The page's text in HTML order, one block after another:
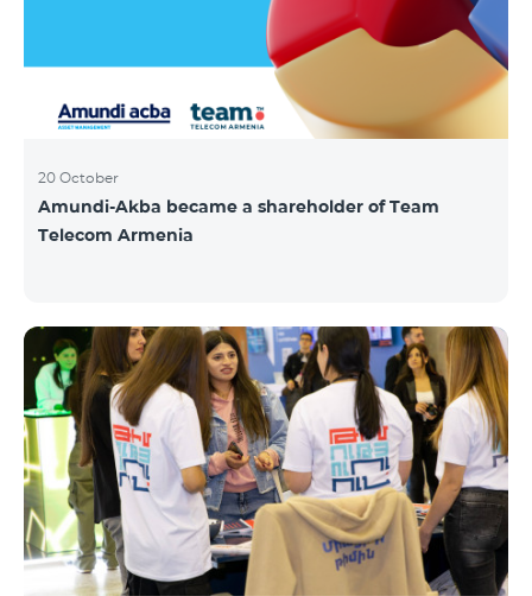
20 October
Amundi-Akba became a shareholder of Team
Telecom Armenia